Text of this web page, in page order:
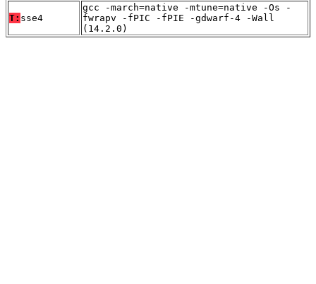
T: sse4
gcc -march=native -mtune=native -Os -
fwrapv -fPIC -fPIE -gdwarf-4 -Wall
(14.2.0)